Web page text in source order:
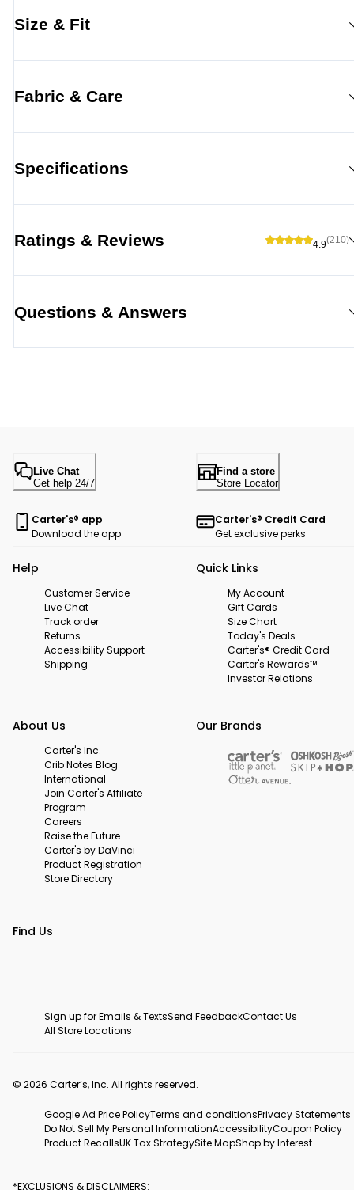
Size & Fit
Fabric & Care
Specifications
Ratings & Reviews 4.9(210)
Questions & Answers
Live Chat
Get help 24/7
Find a store
Store Locator
Carter's® app
Download the app
Carter's® Credit Card
Get exclusive perks
Help
Customer Service
Live Chat
Track order
Returns
Accessibility Support
Shipping
Quick Links
My Account
Gift Cards
Size Chart
Today's Deals
Carter's® Credit Card
Carter's Rewards™
Investor Relations
About Us
Carter's Inc.
Crib Notes Blog
International
Join Carter's Affiliate
Program
Careers
Raise the Future
Carter's by DaVinci
Product Registration
Store Directory
Our Brands
Find Us
Sign up for Emails & TextsSend FeedbackContact Us
All Store Locations
© 2026 Carter’s, Inc. All rights reserved.
Google Ad Price PolicyTerms and conditionsPrivacy Statements
Do Not Sell My Personal InformationAccessibilityCoupon Policy
Product RecallsUK Tax StrategySite MapShop by Interest
*EXCLUSIONS & DISCLAIMERS: